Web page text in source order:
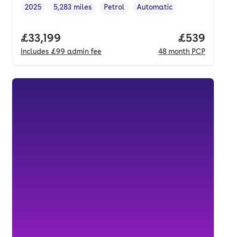
Vehicle year,
2025
Mileage,
5,283 miles
Fuel type ,
Petrol
Transmission type
Automatic
Full price.
£33,199
Includes £99 admin fee
Price
£539
48 month PCP